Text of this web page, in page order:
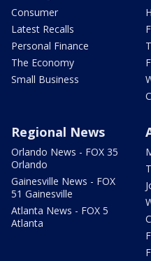
Consumer
Latest Recalls
Personal Finance
The Economy
Small Business
Regional News
Orlando News - FOX 35
Orlando
Gainesville News - FOX
51 Gainesville
Atlanta News - FOX 5
Atlanta